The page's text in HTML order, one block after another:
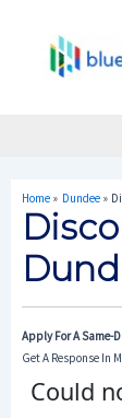
Home Dundee
Apply For A Same-
Get A Response In
Navigation